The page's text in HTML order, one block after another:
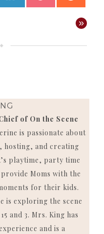
»
of On the Scene
is passionate about
hosting, and creating
playtime, party time
Moms with the
for their kids.
is exploring the scene
and 3. Mrs. King has
and is a